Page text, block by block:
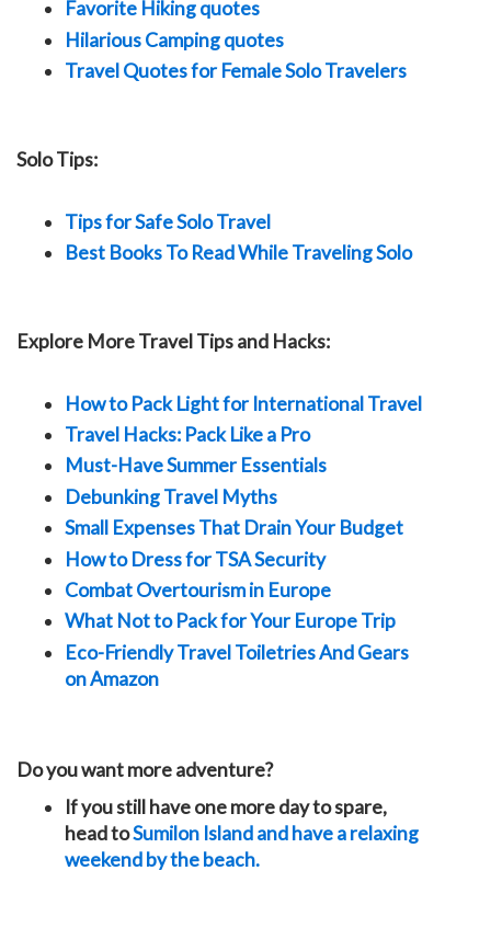
Favorite Hiking quotes
Hilarious Camping quotes
Travel Quotes for Female Solo Travelers
Solo Tips:
Tips for Safe Solo Travel
Best Books To Read While Traveling Solo
Explore More Travel Tips and Hacks:
How to Pack Light for International Travel
Travel Hacks: Pack Like a Pro
Must-Have Summer Essentials
Debunking Travel Myths
Small Expenses That Drain Your Budget
How to Dress for TSA Security
Combat Overtourism in Europe
What Not to Pack for Your Europe Trip
Eco-Friendly Travel Toiletries And Gears
on Amazon
Do you want more adventure?
If you still have one more day to spare,
head toSumilon Island and have a relaxing
weekend by the beach.